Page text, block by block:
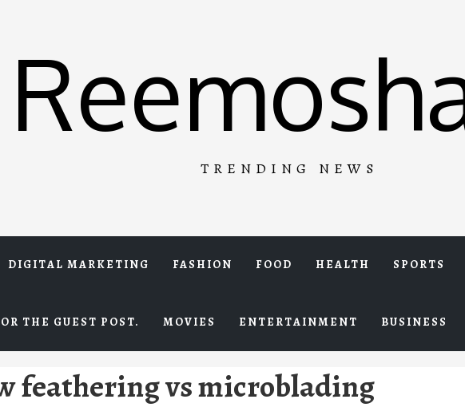
TRENDING NEWS
DIGITAL MARKETING FASHION FOOD HEALTH SPORTS
THE GUEST POST. MOVIES ENTERTAINMENT BUSINESS
feathering vs microblading